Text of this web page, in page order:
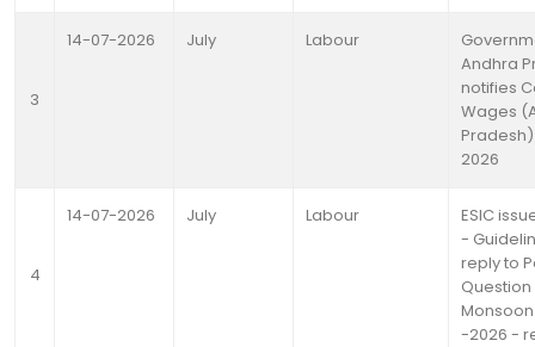
3
14-07-2026 July Labour
Andhra
notifies
Wages
Pradesh)
2026
4
14-07-2026 July Labour
ESIC
-
reply to
-2026 -